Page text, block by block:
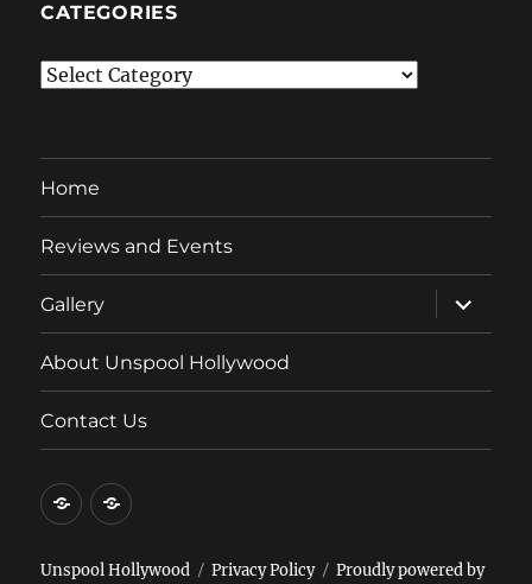
CATEGORIES
Categories
Home
Reviews and Events
Gallery
expand
child
menu
About Unspool Hollywood
Contact Us
HomeReviews
Events
Unspool Hollywood Privacy Policy Proudly powered by